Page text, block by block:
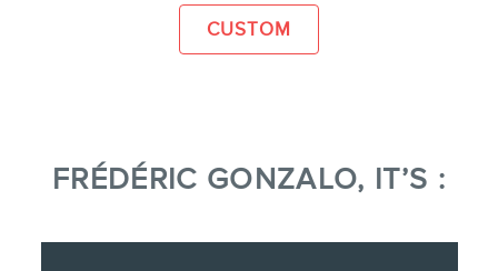
CUSTOM
FRÉDÉRIC GONZALO, IT’S :